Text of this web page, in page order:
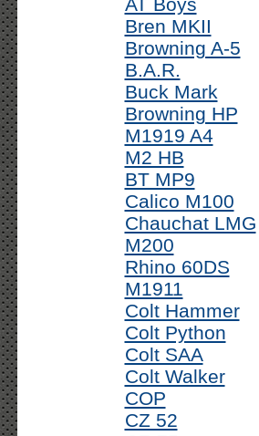
Bren MKII
Browning A-5
B.A.R.
Buck Mark
Browning HP
M1919 A4
M2 HB
BT MP9
Calico M100
Chauchat LMG
M200
Rhino 60DS
M1911
Colt Hammer
Colt Python
Colt SAA
Colt Walker
COP
CZ 52